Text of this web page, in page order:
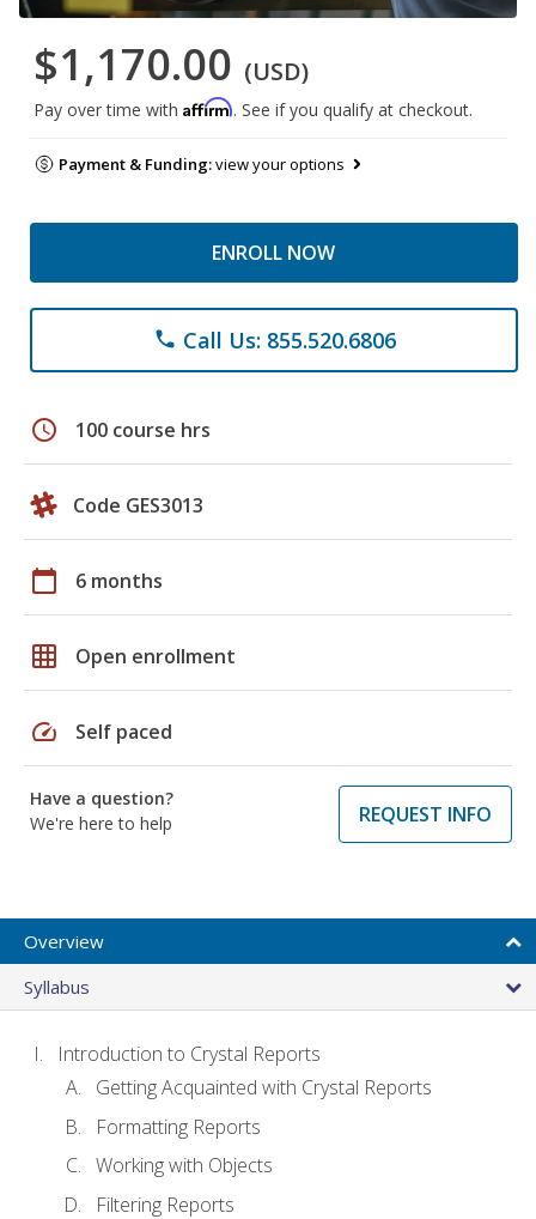
$1,170.00 (USD)
Pay over time with Affirm. See if you qualify at checkout.
Payment & Funding:view your options
ENROLL NOW
phone Call Us: 855.520.6806
schedule 100 course hrs
Code GES3013
calendar_today 6 months
grid_on Open enrollment
speed Self paced
Have a question?
We're here to help
REQUEST INFO
Overview
Syllabus
Introduction to Crystal Reports
Getting Acquainted with Crystal Reports
Formatting Reports
Working with Objects
Filtering Reports